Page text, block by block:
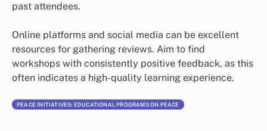
past attendees.
Online platforms and social media can be excellent
resources for gathering reviews. Aim to find
workshops with consistently positive feedback, as this
often indicates a high-quality learning experience.
PEACE INITIATIVES: EDUCATIONAL PROGRAMS ON PEACE